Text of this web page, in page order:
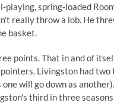
spring-loaded
really throw a lob. He
basket.
points. That in and of
Livingston had
will go down as
third in three